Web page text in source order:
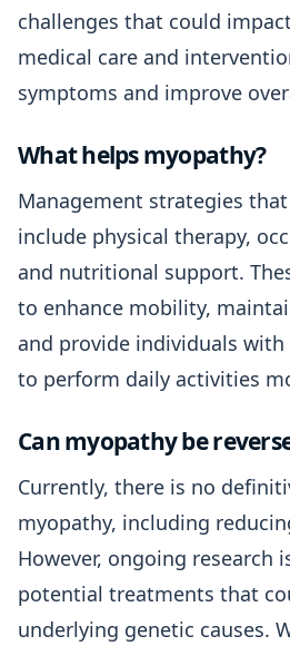
challenges that could
medical care and
symptoms and improve
What helps myopathy?
Management strategies
include physical therapy,
and nutritional support.
to enhance mobility,
and provide individuals
to perform daily activities
Can myopathy be
Currently, there is no
myopathy, including
However, ongoing research
potential treatments that
underlying genetic causes.